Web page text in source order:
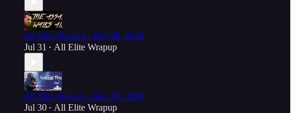
All Elite Wrapup - July 30, 2026
Jul 31 • All Elite Wrapup
All Elite Wrapup - July 16, 2026
Jul 30 • All Elite Wrapup